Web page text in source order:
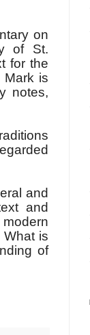
on
of St.
for the
is
notes,
and
and
What is
of